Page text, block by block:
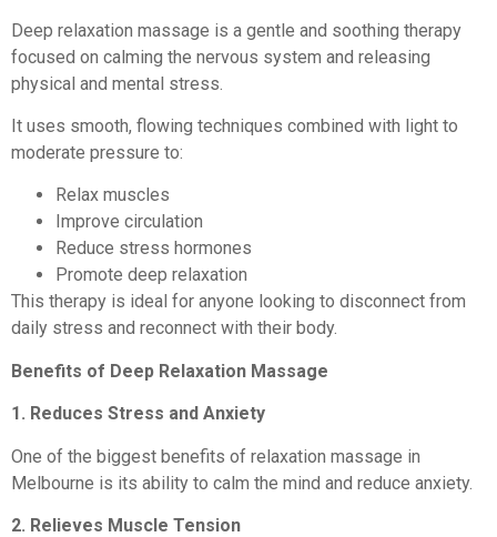
Deep relaxation massage is a gentle and soothing therapy
focused on calming the nervous system and releasing
physical and mental stress.
It uses smooth, flowing techniques combined with light to
moderate pressure to:
Relax muscles
Improve circulation
Reduce stress hormones
Promote deep relaxation
This therapy is ideal for anyone looking to disconnect from
daily stress and reconnect with their body.
Benefits of Deep Relaxation Massage
1. Reduces Stress and Anxiety
One of the biggest benefits of relaxation massage in
Melbourne is its ability to calm the mind and reduce anxiety.
2. Relieves Muscle Tension